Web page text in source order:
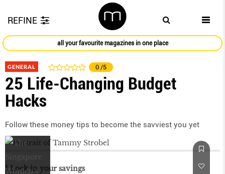
REFINE
all your favourite magazines in one place
GENERAL 0 /5
25 Life-Changing Budget
Hacks
Follow these money tips to become the savviest you yet
1 Lock in your savings